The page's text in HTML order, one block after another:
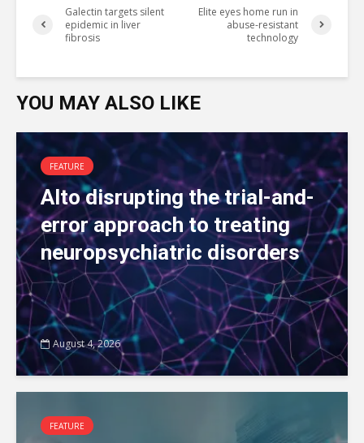
Galectin targets silent
epidemic in liver
fibrosis
Elite eyes home run in
abuse-resistant
technology
YOU MAY ALSO LIKE
FEATURE
Alto disrupting the trial-and-
error approach to treating
neuropsychiatric disorders
August 4, 2026
FEATURE